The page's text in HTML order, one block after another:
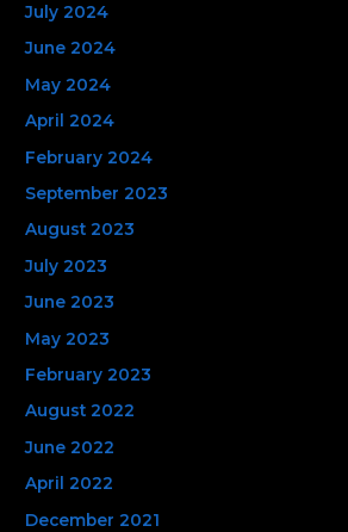
July 2024
June 2024
May 2024
April 2024
February 2024
September 2023
August 2023
July 2023
June 2023
May 2023
February 2023
August 2022
June 2022
April 2022
December 2021